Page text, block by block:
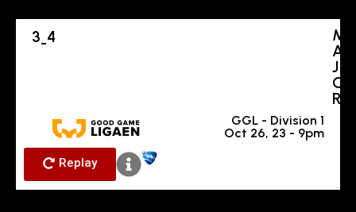
3-4
M
A
J
O
R
GGL - Division 1
Oct 26, 23 - 9pm
Replay